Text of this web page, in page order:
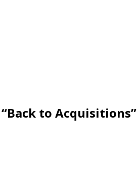
to Acquisitions”